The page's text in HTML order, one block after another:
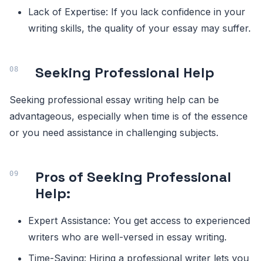
Lack of Expertise: If you lack confidence in your
writing skills, the quality of your essay may suffer.
Seeking Professional Help
Seeking professional essay writing help can be
advantageous, especially when time is of the essence
or you need assistance in challenging subjects.
Pros of Seeking Professional
Help:
Expert Assistance: You get access to experienced
writers who are well-versed in essay writing.
Time-Saving: Hiring a professional writer lets you